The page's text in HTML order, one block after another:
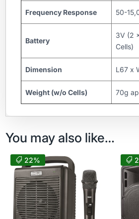
Frequency Response 50-
Battery
3V (2
Cells)
Dimension L67 x
Weight (w/o Cells) 70g
You may also like…
22%